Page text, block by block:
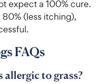
expect a 100% cure.
(less itching),
FAQs
allergic to grass?